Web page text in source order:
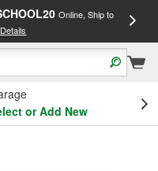
Online, Ship to
or Add New